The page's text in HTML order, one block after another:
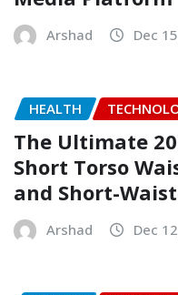
Arshad Dec
HEALTH
The Ultimate
Short Torso
and Short-
Arshad Dec